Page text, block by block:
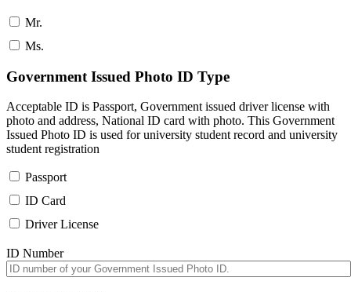
Mr.
Ms.
Government Issued Photo ID Type
Acceptable ID is Passport, Government issued driver license with
photo and address, National ID card with photo. This Government
Issued Photo ID is used for university student record and university
student registration
Passport
ID Card
Driver License
ID Number